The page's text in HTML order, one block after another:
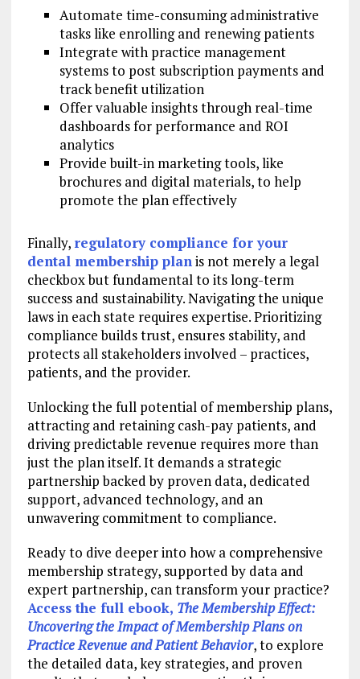
Automate time-consuming administrative
tasks like enrolling and renewing patients
Integrate with practice management
systems to post subscription payments and
track benefit utilization
Offer valuable insights through real-time
dashboards for performance and ROI
analytics
Provide built-in marketing tools, like
brochures and digital materials, to help
promote the plan effectively
Finally, regulatory compliance for your
dental membership planis not merely a legal
checkbox but fundamental to its long-term
success and sustainability. Navigating the unique
laws in each state requires expertise. Prioritizing
compliance builds trust, ensures stability, and
protects all stakeholders involved – practices,
patients, and the provider.
Unlocking the full potential of membership plans,
attracting and retaining cash-pay patients, and
driving predictable revenue requires more than
just the plan itself. It demands a strategic
partnership backed by proven data, dedicated
support, advanced technology, and an
unwavering commitment to compliance.
Ready to dive deeper into how a comprehensive
membership strategy, supported by data and
expert partnership, can transform your practice?
Access the full ebook, The Membership Effect:
Uncovering the Impact of Membership Plans on
Practice Revenue and Patient Behavior, to explore
the detailed data, key strategies, and proven